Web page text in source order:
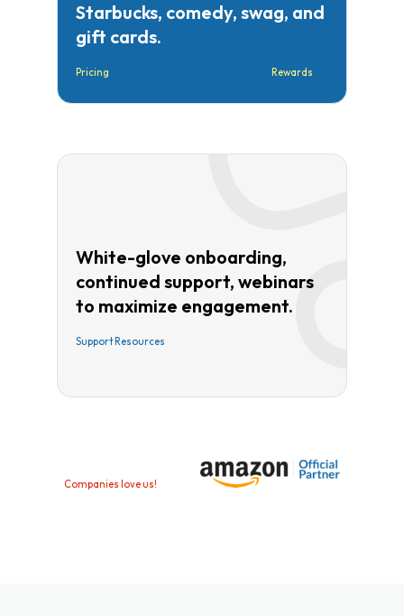
Starbucks, comedy, swag, and
gift cards.
Pricing Rewards
White-glove onboarding,
continued support, webinars
to maximize engagement.
Support Resources
Companies love us!